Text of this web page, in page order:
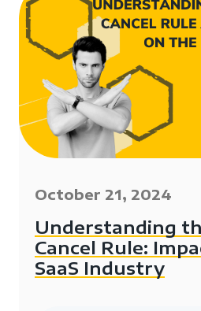
October 21, 2024
Understanding
Cancel Rule:
SaaS Industry